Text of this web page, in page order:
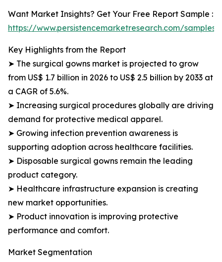
Want Market Insights? Get Your Free Report Sample :
https://www.persistencemarketresearch.com/samples/
Key Highlights from the Report
➤ The surgical gowns market is projected to grow
from US$ 1.7 billion in 2026 to US$ 2.5 billion by 2033 at
a CAGR of 5.6%.
➤ Increasing surgical procedures globally are driving
demand for protective medical apparel.
➤ Growing infection prevention awareness is
supporting adoption across healthcare facilities.
➤ Disposable surgical gowns remain the leading
product category.
➤ Healthcare infrastructure expansion is creating
new market opportunities.
➤ Product innovation is improving protective
performance and comfort.
Market Segmentation